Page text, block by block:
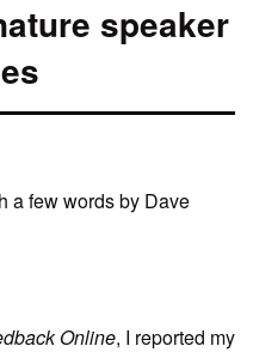
speaker
a few words by Dave
Online, I reported my